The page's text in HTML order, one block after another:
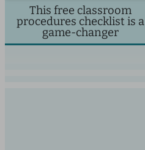
This free classroom
procedures checklist is a
game-changer